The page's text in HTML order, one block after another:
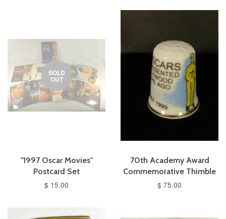
SOLD
OUT
"1997 Oscar Movies"
Postcard Set
$ 15.00
70th Academy Award
Commemorative Thimble
$ 75.00